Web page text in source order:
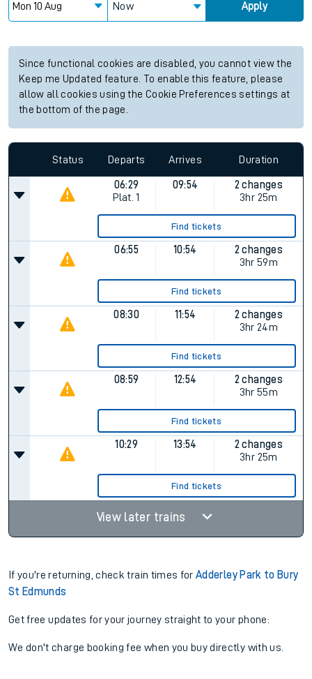
Now Apply
Since functional cookies are disabled, you cannot view the
Keep me Updated feature. To enable this feature, please
allow all cookies using the Cookie Preferences settings at
the bottom of the page.
Status Departs Arrives Duration
06:29
Plat. 1
09:54
2 changes
3hr 25m
Find tickets
06:55 10:54
2 changes
3hr 59m
Find tickets
08:30 11:54
2 changes
3hr 24m
Find tickets
08:59 12:54
2 changes
3hr 55m
Find tickets
10:29 13:54
2 changes
3hr 25m
Find tickets
View later trains
If you're returning, check train times forAdderley Park to Bury
St Edmunds
Get free updates for your journey straight to your phone:
We don't charge booking fee when you buy directly with us.